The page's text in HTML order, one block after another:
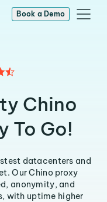
Book a Demo
Chino
To Go!
datacenters and
Our Chino proxy
anonymity, and
with uptime higher